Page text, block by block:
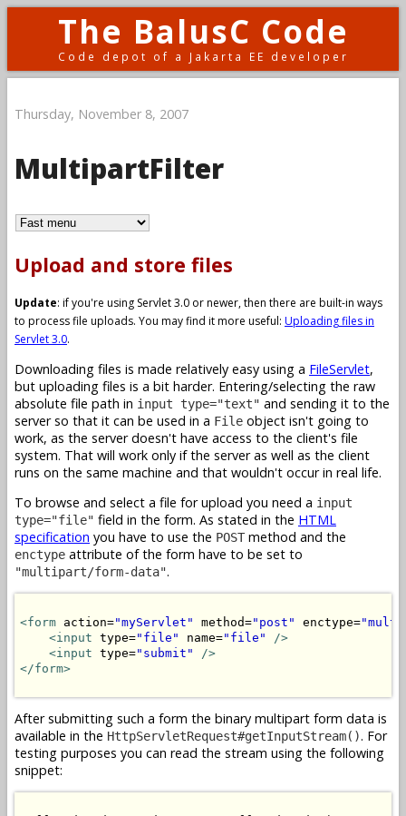
The BalusC Code
Code depot of a Jakarta EE developer
Thursday, November 8, 2007
MultipartFilter
Upload and store files
Update: if you're using Servlet 3.0 or newer, then there are built-in ways
to process file uploads. You may find it more useful: Uploading files in
Servlet 3.0.
Downloading files is made relatively easy using a FileServlet,
but uploading files is a bit harder. Entering/selecting the raw
absolute file path in input type="text" and sending it to the
server so that it can be used in a File object isn't going to
work, as the server doesn't have access to the client's file
system. That will work only if the server as well as the client
runs on the same machine and that wouldn't occur in real life.
To browse and select a file for upload you need a input
type="file" field in the form. As stated in the HTML
specification you have to use the POST method and the
enctype attribute of the form have to be set to
"multipart/form-data".
<form action="myServlet" method="post" enctype=
<input type="file" name="file"
/>
<input type="submit"
/>
</form>
After submitting such a form the binary multipart form data is
available in the HttpServletRequest#getInputStream(). For
testing purposes you can read the stream using the following
snippet: